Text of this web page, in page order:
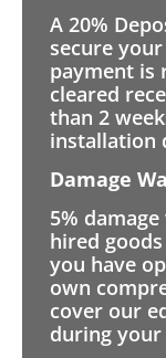
A 20%
secure
payment is
cleared
than 2
installation
Damage
5%
hired
you have
own
cover our
during